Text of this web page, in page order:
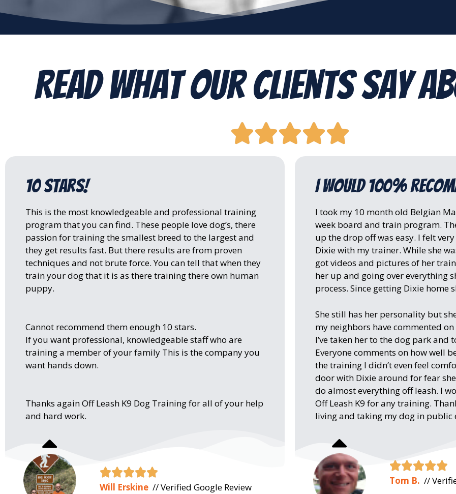
Read What Our Clients Say

10 stars!
This is the most knowledgeable and professional training
program that you can find. These people love dog’s, there
passion for training the smallest breed to the largest and
they get results fast. But there results are from proven
techniques and not brute force. You can tell that when they
train your dog that it is as there training there own human
puppy.
Cannot recommend them enough 10 stars.
If you want professional, knowledgeable staff who are
training a member of your family This is the company you
want hands down.
Thanks again Off Leash K9 Dog Training for all of your help
and hard work.

Will Erskine // Verified Google Review
I would 100%
I took my 10 month old Belgian
week board and train program.
up the drop off was easy. I felt
Dixie with my trainer. While she
got videos and pictures of her
her up and going over everything
process. Since getting Dixie home
She still has her personality but
my neighbors have commented
I’ve taken her to the dog park and
Everyone comments on how well
the training I didn’t even feel
door with Dixie around for fear
do almost everything off leash. I
Off Leash K9 for any training.
living and taking my dog in public

Tom B. //